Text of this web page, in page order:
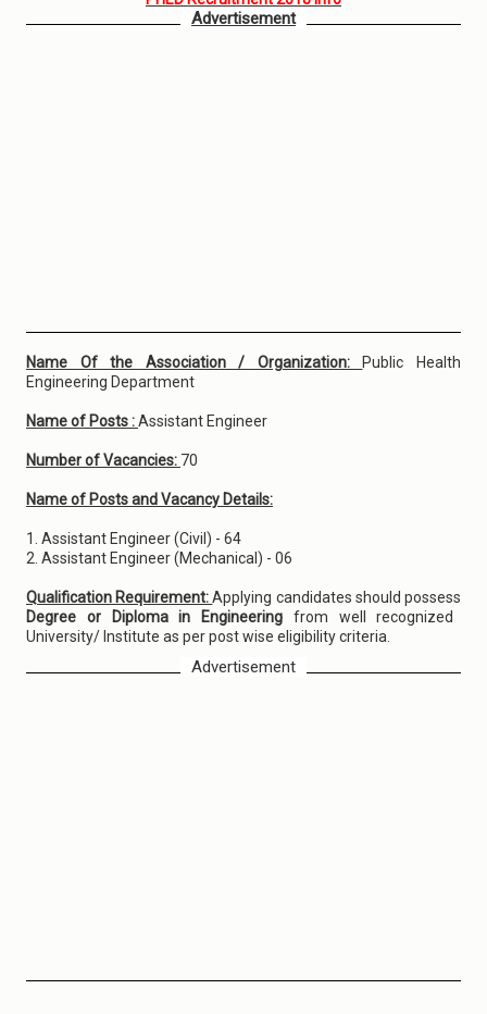
Advertisement
Name Of the Association / Organization: Public Health
Engineering Department
Name of Posts :Assistant Engineer
Number of Vacancies: 70
Name of Posts and Vacancy Details:
1. Assistant Engineer (Civil) - 64
2. Assistant Engineer (Mechanical) - 06
Qualification Requirement:Applying candidates should possess
Degree or Diploma in Engineering from well recognized
University/ Institute as per post wise eligibility criteria.
Advertisement